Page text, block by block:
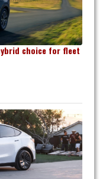
choice for fleet